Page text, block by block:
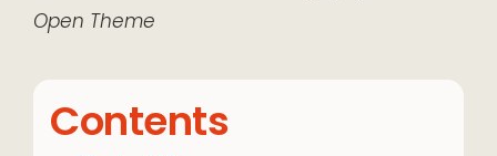
Open Theme
Contents